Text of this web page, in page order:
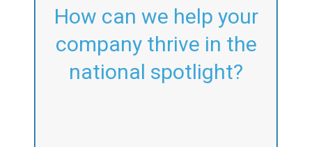
How can we help your
company thrive in the
national spotlight?